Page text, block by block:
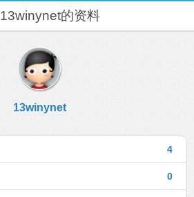
13winynet的资料
13winynet
4
0